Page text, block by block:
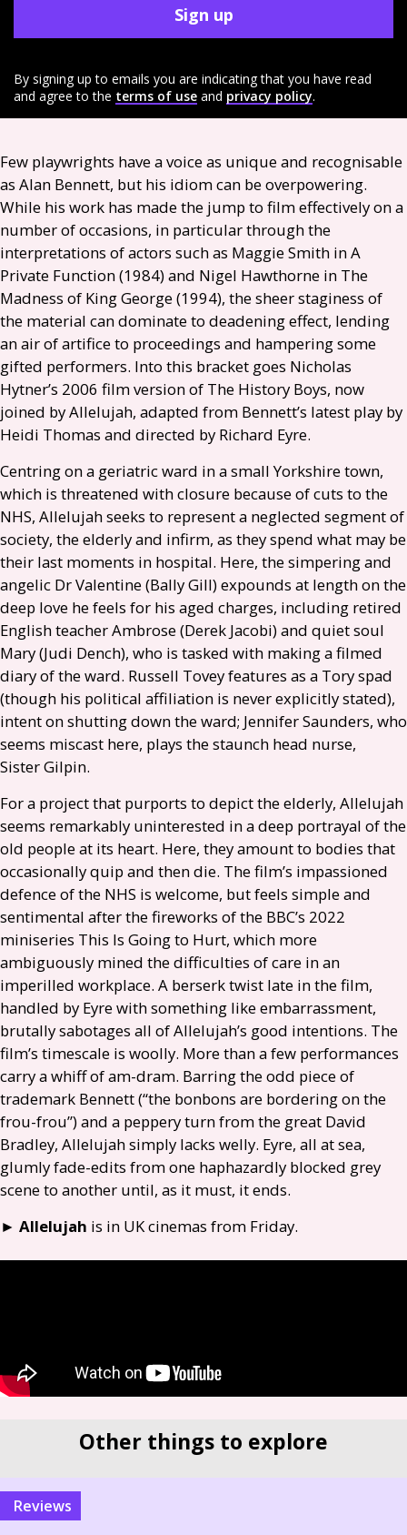
Sign up
By signing up to emails you are indicating that you have read
and agree to the terms of use and privacy policy.
Few playwrights have a voice as unique and recognisable
as Alan Bennett, but his idiom can be overpowering.
While his work has made the jump to film effectively on a
number of occasions, in particular through the
interpretations of actors such as Maggie Smith in A
Private Function (1984) and Nigel Hawthorne in The
Madness of King George (1994), the sheer staginess of
the material can dominate to deadening effect, lending
an air of artifice to proceedings and hampering some
gifted performers. Into this bracket goes Nicholas
Hytner’s 2006 film version of The History Boys, now
joined by Allelujah, adapted from Bennett’s latest play by
Heidi Thomas and directed by Richard Eyre.
Centring on a geriatric ward in a small Yorkshire town,
which is threatened with closure because of cuts to the
NHS, Allelujah seeks to represent a neglected segment of
society, the elderly and infirm, as they spend what may be
their last moments in hospital. Here, the simpering and
angelic Dr Valentine (Bally Gill) expounds at length on the
deep love he feels for his aged charges, including retired
English teacher Ambrose (Derek Jacobi) and quiet soul
Mary (Judi Dench), who is tasked with making a filmed
diary of the ward. Russell Tovey features as a Tory spad
(though his political affiliation is never explicitly stated),
intent on shutting down the ward; Jennifer Saunders, who
seems miscast here, plays the staunch head nurse,
Sister Gilpin.
For a project that purports to depict the elderly, Allelujah
seems remarkably uninterested in a deep portrayal of the
old people at its heart. Here, they amount to bodies that
occasionally quip and then die. The film’s impassioned
defence of the NHS is welcome, but feels simple and
sentimental after the fireworks of the BBC’s 2022
miniseries This Is Going to Hurt, which more
ambiguously mined the difficulties of care in an
imperilled workplace. A berserk twist late in the film,
handled by Eyre with something like embarrassment,
brutally sabotages all of Allelujah’s good intentions. The
film’s timescale is woolly. More than a few performances
carry a whiff of am-dram. Barring the odd piece of
trademark Bennett (“the bonbons are bordering on the
frou-frou”) and a peppery turn from the great David
Bradley, Allelujah simply lacks welly. Eyre, all at sea,
glumly fade-edits from one haphazardly blocked grey
scene to another until, as it must, it ends.
► Allelujah is in UKcinemas from Friday.
Other things to explore
reviews